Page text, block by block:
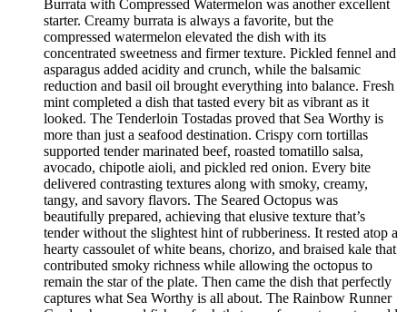
Burrata with Compressed Watermelon was another excellent
starter. Creamy burrata is always a favorite, but the
compressed watermelon elevated the dish with its
concentrated sweetness and firmer texture. Pickled fennel and
asparagus added acidity and crunch, while the balsamic
reduction and basil oil brought everything into balance. Fresh
mint completed a dish that tasted every bit as vibrant as it
looked. The Tenderloin Tostadas proved that Sea Worthy is
more than just a seafood destination. Crispy corn tortillas
supported tender marinated beef, roasted tomatillo salsa,
avocado, chipotle aioli, and pickled red onion. Every bite
delivered contrasting textures along with smoky, creamy,
tangy, and savory flavors. The Seared Octopus was
beautifully prepared, achieving that elusive texture that’s
tender without the slightest hint of rubberiness. It rested atop a
hearty cassoulet of white beans, chorizo, and braised kale that
contributed smoky richness while allowing the octopus to
remain the star of the plate. Then came the dish that perfectly
captures what Sea Worthy is all about. The Rainbow Runner